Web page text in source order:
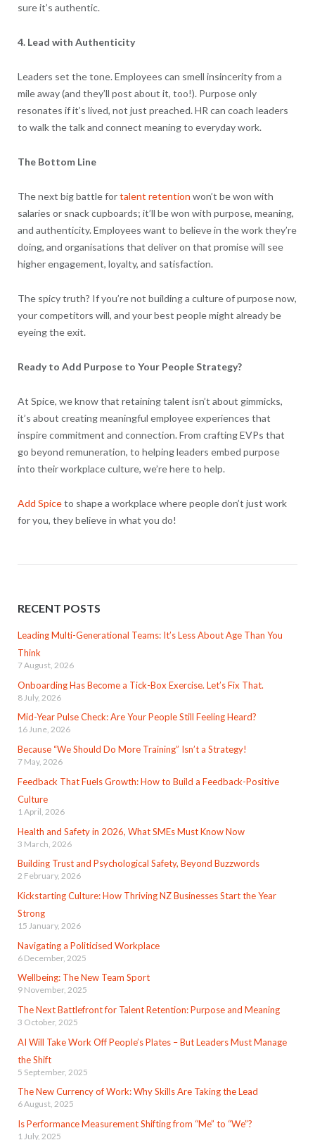
sure it’s authentic.
4. Lead with Authenticity
Leaders set the tone. Employees can smell insincerity from a
mile away (and they’ll post about it, too!). Purpose only
resonates if it’s lived, not just preached. HR can coach leaders
to walk the talk and connect meaning to everyday work.
The Bottom Line
The next big battle fortalent retention won’t be won with
salaries or snack cupboards; it’ll be won with purpose, meaning,
and authenticity. Employees want to believe in the work they’re
doing, and organisations that deliver on that promise will see
higher engagement, loyalty, and satisfaction.
The spicy truth? If you’re not building a culture of purpose now,
your competitors will, and your best people might already be
eyeing the exit.
Ready to Add Purpose to Your People Strategy?
At Spice, we know that retaining talent isn’t about gimmicks,
it’s about creating meaningful employee experiences that
inspire commitment and connection. From crafting EVPs that
go beyond remuneration, to helping leaders embed purpose
into their workplace culture, we’re here to help.
Add Spiceto shape a workplace where people don’t just work
for you, they believe in what you do!
RECENT POSTS
Leading Multi-Generational Teams: It’s Less About Age Than You
Think
7 August, 2026
Onboarding Has Become a Tick-Box Exercise. Let’s Fix That.
8 July, 2026
Mid-Year Pulse Check: Are Your People Still Feeling Heard?
16 June, 2026
Because “We Should Do More Training” Isn’t a Strategy!
7 May, 2026
Feedback That Fuels Growth: How to Build a Feedback-Positive
Culture
1 April, 2026
Health and Safety in 2026, What SMEs Must Know Now
3 March, 2026
Building Trust and Psychological Safety, Beyond Buzzwords
2 February, 2026
Kickstarting Culture: How Thriving NZ Businesses Start the Year
Strong
15 January, 2026
Navigating a Politicised Workplace
6 December, 2025
Wellbeing: The New Team Sport
9 November, 2025
The Next Battlefront for Talent Retention: Purpose and Meaning
3 October, 2025
AI Will Take Work Off People’s Plates – But Leaders Must Manage
the Shift
5 September, 2025
The New Currency of Work: Why Skills Are Taking the Lead
6 August, 2025
Is Performance Measurement Shifting from “Me” to “We”?
1 July, 2025